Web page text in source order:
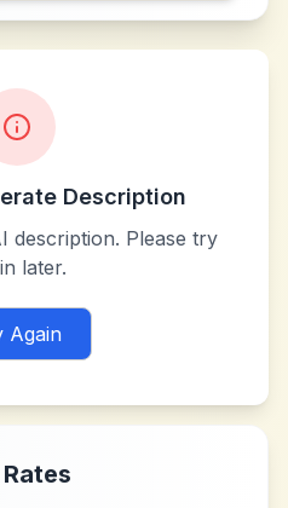
Description
description. Please try
later.
Again